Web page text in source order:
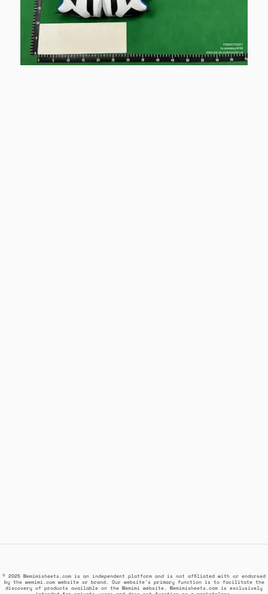
© 2025 Wemimisheets.com is an independent platform and is not affiliated with or endorsed
by the wemimi.com website or brand. Our website's primary function is to facilitate the
discovery of products available on the Wemimi website. Wemimisheets.com is exclusively